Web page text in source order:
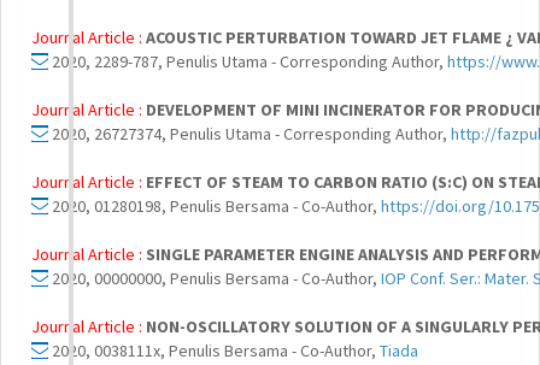
Journal Article : ACOUSTIC PERTURBATION TOWARD JET FLAME ¿
2020, 2289-787, Penulis Utama - Corresponding Author, https://
Journal Article : DEVELOPMENT OF MINI INCINERATOR FOR
2020, 26727374, Penulis Utama - Corresponding Author, http://
Journal Article : EFFECT OF STEAM TO CARBON RATIO (S:C) ON
2020, 01280198, Penulis Bersama - Co-Author, https://doi.org/
Journal Article : SINGLE PARAMETER ENGINE ANALYSIS AND
2020, 00000000, Penulis Bersama - Co-Author, IOP Conf. Ser.: Mater.
Journal Article : NON-OSCILLATORY SOLUTION OF A SINGULARLY
2020, 0038111x, Penulis Bersama - Co-Author, Tiada